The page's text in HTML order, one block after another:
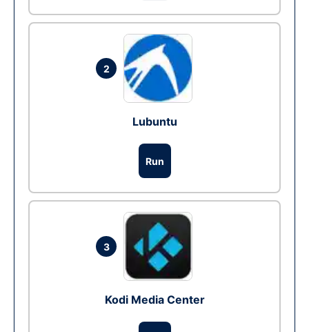
2
Lubuntu
Run
3
Kodi Media Center